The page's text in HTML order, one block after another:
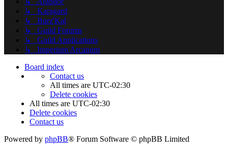
↳ Karagard
↳ Burz'Kal
↳ Guild Forums
↳ Guild Applications
↳ Imperium Arcanum
Board index
Contact us
All times are UTC-02:30
Delete cookies
All times are UTC-02:30
Delete cookies
Contact us
Powered by phpBB® Forum Software © phpBB Limited